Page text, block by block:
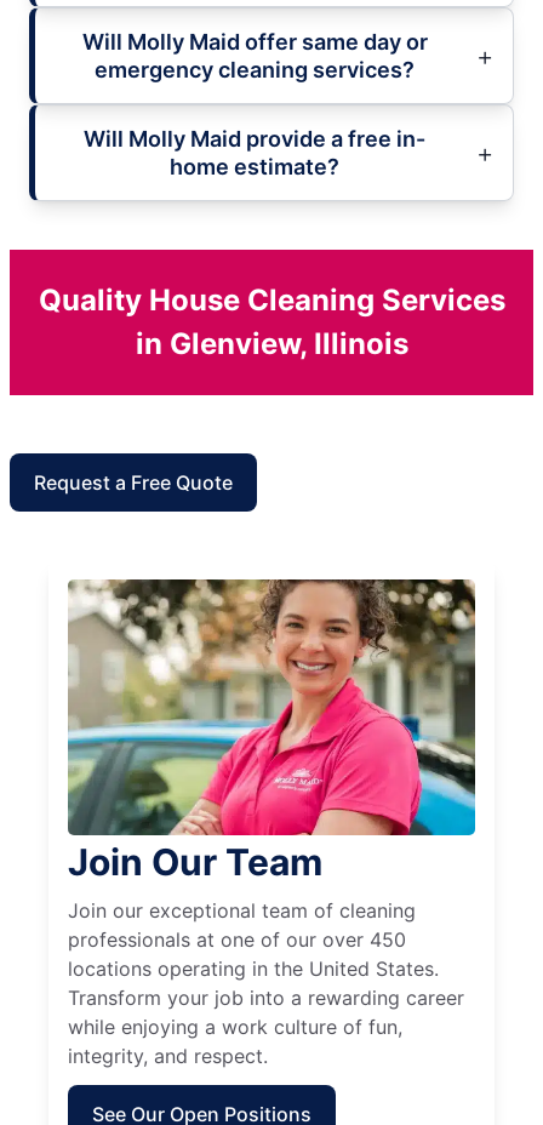
Will Molly Maid offer same day or
emergency cleaning services?
Will Molly Maid provide a free in-
home estimate?
Quality House Cleaning Services
in Glenview, Illinois
Request a Free Quote
Join Our Team
Join our exceptional team of cleaning
professionals at one of our over 450
locations operating in the United States.
Transform your job into a rewarding career
while enjoying a work culture of fun,
integrity, and respect.
See Our Open Positions